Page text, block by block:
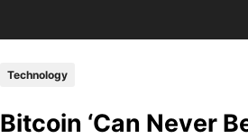
Technology
Bitcoin ‘Can Never